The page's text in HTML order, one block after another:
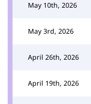
May 10th, 2026
May 3rd, 2026
April 26th, 2026
April 19th, 2026